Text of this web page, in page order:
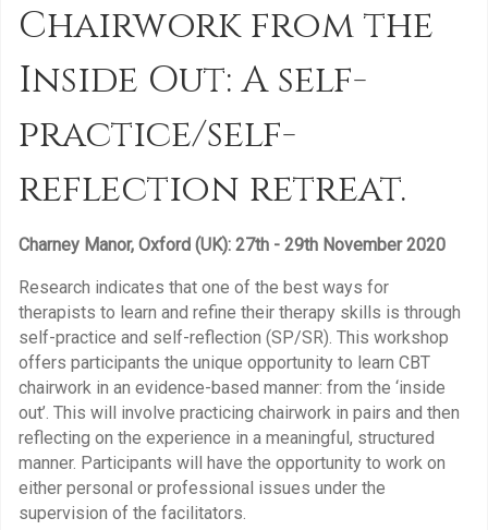
Chairwork from the
Inside Out: A self-
practice/self-
reflection retreat.
Charney Manor, Oxford (UK): 27th - 29th November 2020
Research indicates that one of the best ways for
therapists to learn and refine their therapy skills is through
self-practice and self-reflection (SP/SR). This workshop
offers participants the unique opportunity to learn CBT
chairwork in an evidence-based manner: from the ‘inside
out’. This will involve practicing chairwork in pairs and then
reflecting on the experience in a meaningful, structured
manner. Participants will have the opportunity to work on
either personal or professional issues under the
supervision of the facilitators.